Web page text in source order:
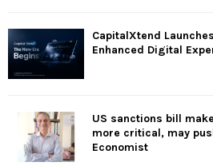
CapitalXtend
Enhanced Digital
US sanctions bill
more critical, may
Economist